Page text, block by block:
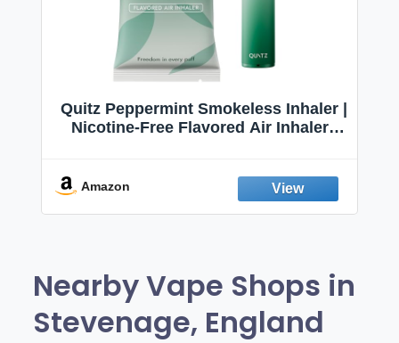
Quitz Peppermint Smokeless Inhaler |
Nicotine-Free Flavored Air Inhaler |
Fresh Peppermint
Amazon
Nearby Vape Shops in
Stevenage, England